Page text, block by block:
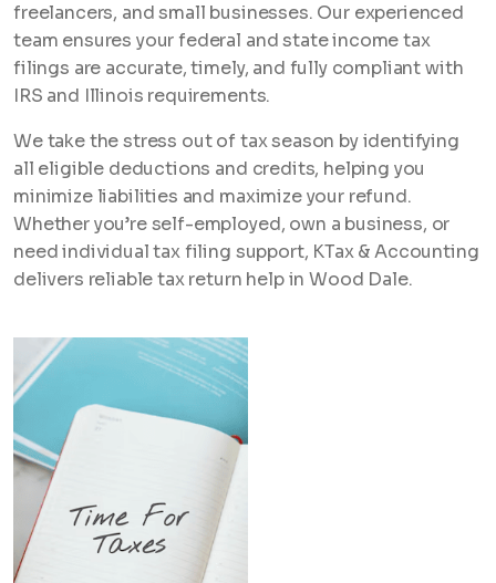
freelancers, and small businesses. Our experienced
team ensures your federal and state income tax
filings are accurate, timely, and fully compliant with
IRS and Illinois requirements.
We take the stress out of tax season by identifying
all eligible deductions and credits, helping you
minimize liabilities and maximize your refund.
Whether you’re self-employed, own a business, or
need individual tax filing support, KTax & Accounting
delivers reliable tax return help in Wood Dale.